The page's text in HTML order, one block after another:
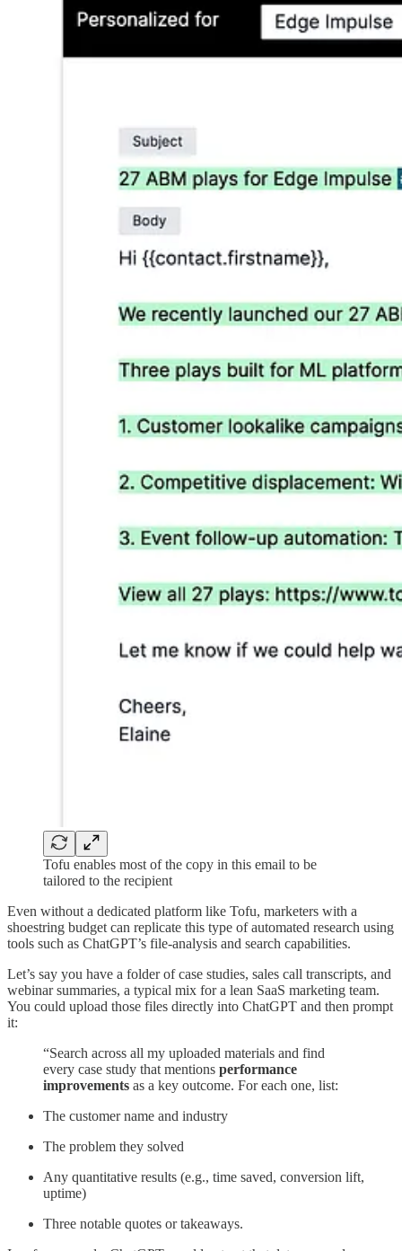
Tofu enables most of the copy in this email to be
tailored to the recipient
Even without a dedicated platform like Tofu, marketers with a
shoestring budget can replicate this type of automated research using
tools such as ChatGPT’s file-analysis and search capabilities.
Let’s say you have a folder of case studies, sales call transcripts, and
webinar summaries, a typical mix for a lean SaaS marketing team.
You could upload those files directly into ChatGPT and then prompt
it:
“Search across all my uploaded materials and find
every case study that mentions performance
improvements as a key outcome. For each one, list:
The customer name and industry
The problem they solved
Any quantitative results (e.g., time saved, conversion lift,
uptime)
Three notable quotes or takeaways.